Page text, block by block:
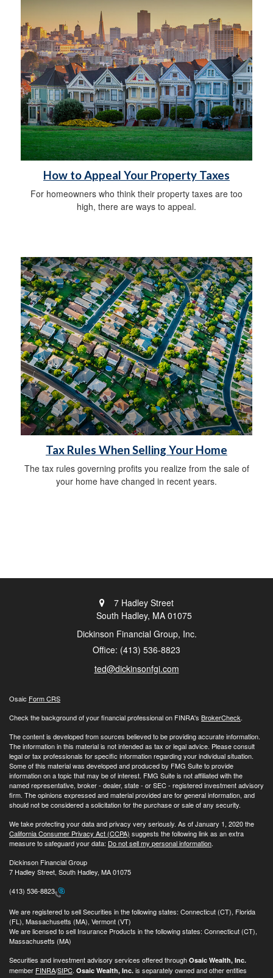
How to Appeal Your Property Taxes
For homeowners who think their property taxes are too
high, there are ways to appeal.
Tax Rules When Selling Your Home
The tax rules governing profits you realize from the sale of
your home have changed in recent years.
7 Hadley Street
South Hadley, MA 01075
Dickinson Financial Group, Inc.
Office: (413) 536-8823
ted@dickinsonfgi.com
Osaic Form CRS
Check the background of your financial professional on FINRA's BrokerCheck.
The content is developed from sources believed to be providing accurate information.
The information in this material is not intended as tax or legal advice. Please consult
legal or tax professionals for specific information regarding your individual situation.
Some of this material was developed and produced by FMG Suite to provide
information on a topic that may be of interest. FMG Suite is not affiliated with the
named representative, broker - dealer, state - or SEC - registered investment advisory
firm. The opinions expressed and material provided are for general information, and
should not be considered a solicitation for the purchase or sale of any security.
We take protecting your data and privacy very seriously. As of January 1, 2020 the
California Consumer Privacy Act (CCPA) suggests the following link as an extra
measure to safeguard your data: Do not sell my personal information.
Dickinson Financial Group
7 Hadley Street, South Hadley, MA 01075
(413) 536-8823
We are registered to sell Securities in the following states: Connecticut (CT), Florida
(FL), Massachusetts (MA), Vermont (VT)
We are licensed to sell Insurance Products in the following states: Connecticut (CT),
Massachusetts (MA)
Securities and investment advisory services offered through Osaic Wealth, Inc.
member FINRA/SIPC. Osaic Wealth, Inc. is separately owned and other entities